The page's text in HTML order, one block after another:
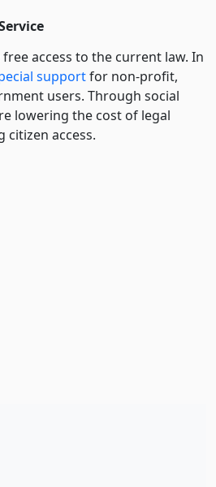
access to the current law. In
supportfor non-profit,
users. Through social
lowering the cost of legal
citizen access.